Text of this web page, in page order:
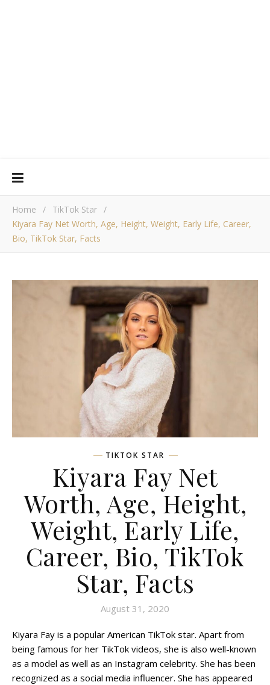
Home / TikTok Star /
Kiyara Fay Net Worth, Age, Height, Weight, Early Life, Career,
Bio, TikTok Star, Facts
TIKTOK STAR
Kiyara Fay Net
Worth, Age, Height,
Weight, Early Life,
Career, Bio, TikTok
Star, Facts
August 31, 2020
Kiyara Fay is a popular American TikTok star. Apart from
being famous for her TikTok videos, she is also well-known
as a model as well as an Instagram celebrity. She has been
recognized as a social media influencer. She has appeared